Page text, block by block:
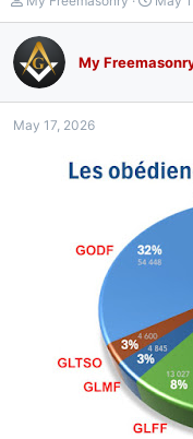
h
r
e
a
d
t
r
d
My
May 17, 2026